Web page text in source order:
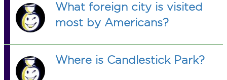
What foreign city is visited
most by Americans?
Where is Candlestick Park?